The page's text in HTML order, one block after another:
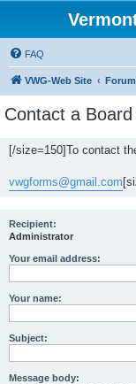
FAQ
VWG-Web Site
Contact a
[/size=150]To contact
vwgforms@gmail.com
Recipient:
Administrator
Your email address:
Your name:
Subject:
Message body: